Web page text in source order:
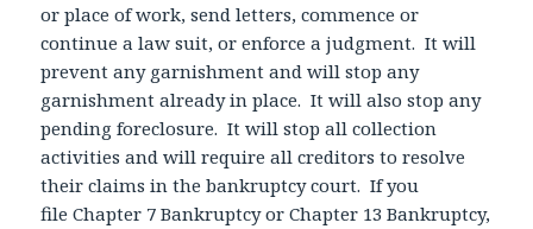
or place of work, send letters, commence or
continue a law suit, or enforce a judgment. It will
prevent any garnishment and will stop any
garnishment already in place. It will also stop any
pending foreclosure. It will stop all collection
activities and will require all creditors to resolve
their claims in the bankruptcy court. If you
file Chapter 7 Bankruptcy or Chapter 13 Bankruptcy,